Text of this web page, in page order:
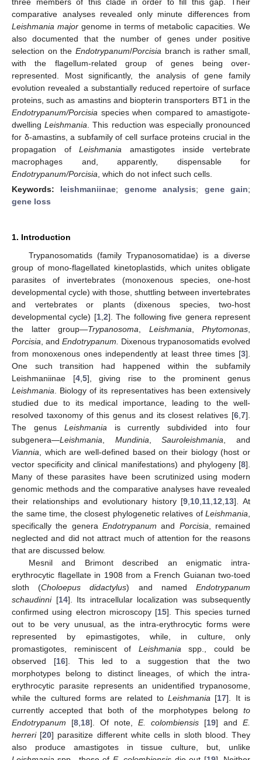
comparative analyses revealed only minute differences from
Leishmania majorgenome in terms of metabolic capacities. We
also documented that the number of genes under positive
selection on theEndotrypanum/Porcisia branch is rather small,
with the flagellum-related group of genes being over-
represented. Most significantly, the analysis of gene family
evolution revealed a substantially reduced repertoire of surface
proteins, such as amastins and biopterin transporters BT1 in the
Endotrypanum/Porcisia species when compared to amastigote-
dwellingLeishmania . This reduction was especially pronounced
for δ-amastins, a subfamily of cell surface proteins crucial in the
propagation ofLeishmania amastigotes inside vertebrate
macrophages and, apparently, dispensable for
Endotrypanum/Porcisia , which do not infect such cells.
Keywords: leishmaniinae; genome analysis; gene gain;
gene loss
1. Introduction
Trypanosomatids (family Trypanosomatidae) is a diverse
group of mono-flagellated kinetoplastids, which unites obligate
parasites of invertebrates (monoxenous species, one-host
developmental cycle) with those, shuttling between invertebrates
and vertebrates or plants (dixenous species, two-host
developmental cycle) [1, 2]. The following five genera represent
the latter group—Trypanosoma Leishmania Phytomonas
Porcisia , and Endotrypanum.
Dixenous trypanosomatids evolved
from monoxenous ones independently at least three times [3].
One such transition had happened within the subfamily
Leishmaniinae [4, 5], giving rise to the prominent genus
Leishmania . Biology of its representatives has been extensively
studied due to its medical importance, leading to the well-
resolved taxonomy of this genus and its closest relatives [6 7].
The genus Leishmania is currently subdivided into four
subgenera—Leishmania Mundinia ,Sauroleishmania , and
Viannia , which are well-defined based on their biology (host or
vector specificity and clinical manifestations) and phylogeny [8].
Many of these parasites have been scrutinized using modern
genomic methods and the comparative analyses have revealed
their relationships and evolutionary history [9 10 11 12 13]. At
the same time, the closest phylogenetic relatives of Leishmania
specifically the genera Endotrypanum and Porcisia , remained
neglected and did not attract much of attention for the reasons
that are discussed below.
Mesnil and Brimont described an enigmatic intra-
erythrocytic flagellate in 1908 from a French Guianan two-toed
sloth (Choloepus didactylus) and namedEndotrypanum
schaudinni[14]. Its intracellular localization was subsequently
confirmed using electron microscopy [15]. This species turned
out to be very unusual, as the intra-erythrocytic forms were
represented by epimastigotes, while, in culture, only
promastigotes, reminiscent of Leishmania spp., could be
observed [16]. This led to a suggestion that the two
morphotypes belong to distinct lineages, of which the intra-
erythrocytic parasite represents an unidentified trypanosome,
while the cultured forms are related toLeishmania [17]. It is
currently accepted that both of the morphotypes belong to
Endotrypanum [8 18]. Of note, E. colombiensis [19] and E.
herreri[20] parasitize different white cells in sloth blood. They
also produce amastigotes in tissue culture, but, unlike